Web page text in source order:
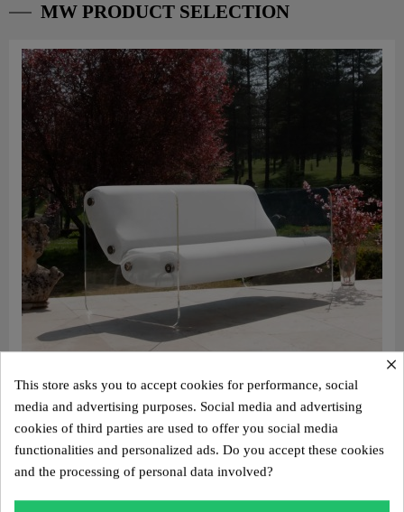
MW PRODUCT SELECTION
Aperçu rapide
Design sofa MW08 – Cast PMMA panels, alveolar foam seat
€3,100.00
×
This store asks you to accept cookies for performance, social
media and advertising purposes. Social media and advertising
cookies of third parties are used to offer you social media
functionalities and personalized ads. Do you accept these cookies
and the processing of personal data involved?